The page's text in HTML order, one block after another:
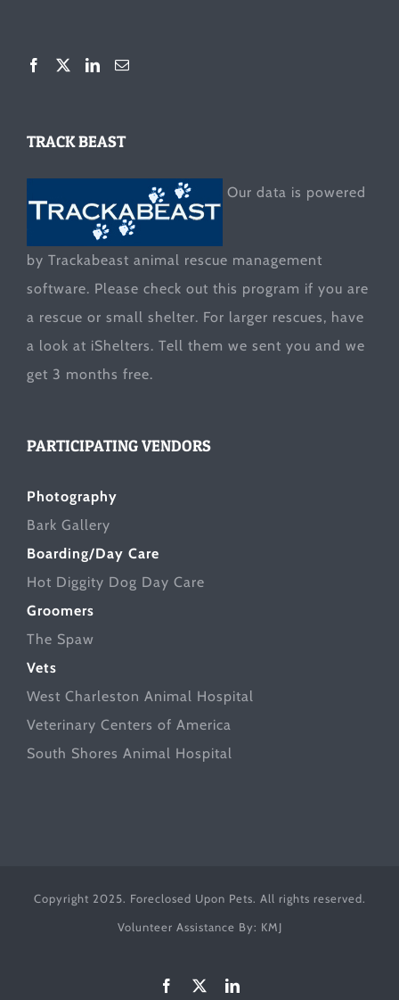
TRACK BEAST
Our data is powered
by Trackabeast animal rescue management
software. Please check out this program if you are
a rescue or small shelter. For larger rescues, have
a look at iShelters. Tell them we sent you and we
get 3 months free.
PARTICIPATING VENDORS
Photography
Bark Gallery
Boarding/Day Care
Hot Diggity Dog Day Care
Groomers
The Spaw
Vets
West Charleston Animal Hospital
Veterinary Centers of America
South Shores Animal Hospital
Copyright 2025. Foreclosed Upon Pets. All rights reserved.
Volunteer Assistance By: KMJ
Facebook LinkedIn